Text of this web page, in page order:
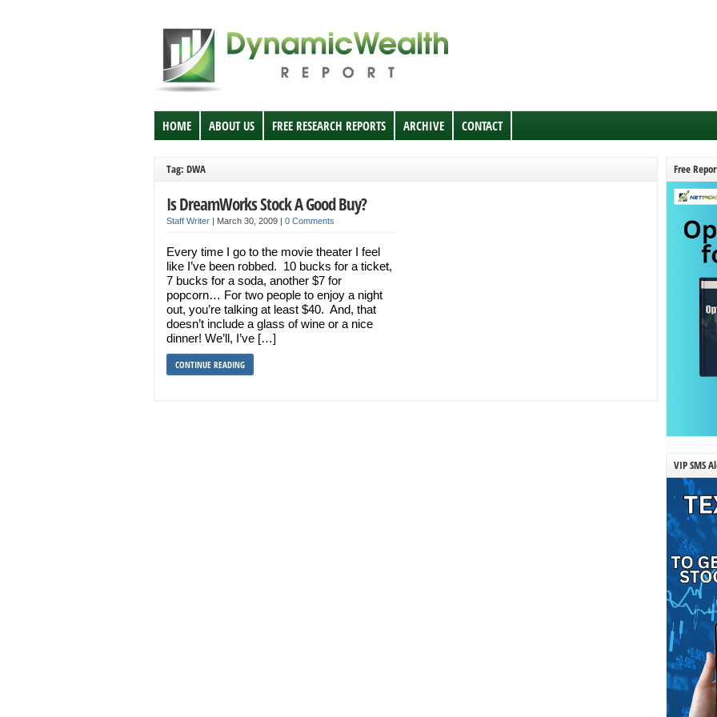
HOME ABOUT US FREE RESEARCH REPORTS ARCHIVE CONTACT
Tag: DWA
Is DreamWorks Stock A Good Buy?
Staff Writer | March 30, 2009 | 0 Comments
Every time I go to the movie theater I feel
like I’ve been robbed. 10 bucks for a ticket,
7 bucks for a soda, another $7 for
popcorn… For two people to enjoy a night
out, you’re talking at least $40. And, that
doesn’t include a glass of wine or a nice
dinner! We’ll, I’ve […]
CONTINUE READING
Free
VIP SMS